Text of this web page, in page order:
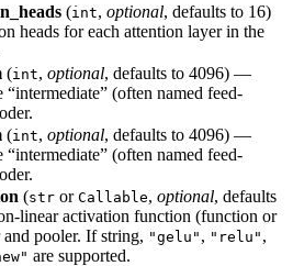
(int, optional, defaults to 16)
heads for each attention layer in the
(int, optional, defaults to 4096) —
(often named feed-
(int, optional, defaults to 4096) —
(often named feed-
(str or Callable, optional, defaults
linear activation function (function or
pooler. If string, "gelu" , "relu" ,
are supported.